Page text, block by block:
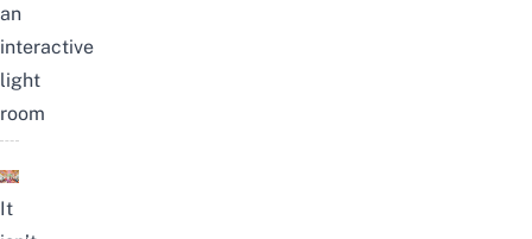
an
interactive
light
room
It